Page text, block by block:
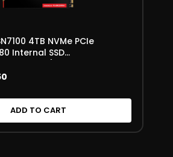
4TB NVMe PCIe
Internal SSD
ADD TO CART